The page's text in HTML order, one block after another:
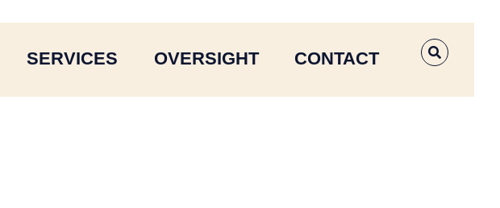
SERVICES OVERSIGHT CONTACT OPEN